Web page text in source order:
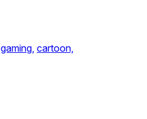
gaming, cartoon,